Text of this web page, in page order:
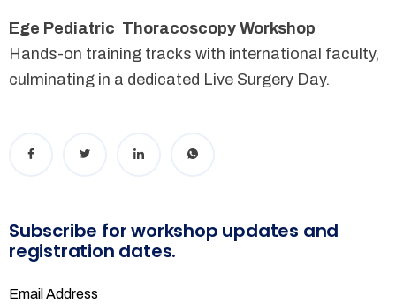
Ege Pediatric Thoracoscopy Workshop
Hands-on training tracks with international faculty,
culminating in a dedicated Live Surgery Day.
Subscribe for workshop updates and
registration dates.
Email Address